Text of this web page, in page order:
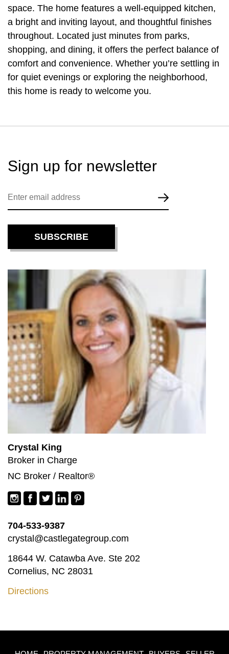
space. The home features a well-equipped kitchen,
a bright and inviting layout, and thoughtful finishes
throughout. Located just minutes from parks,
shopping, and dining, it offers the perfect balance of
comfort and convenience. Whether you’re settling in
for quiet evenings or exploring the neighborhood,
this home is ready to welcome you.
Sign up for newsletter
Crystal King
Broker in Charge
NC Broker / Realtor®
704-533-9387
crystal@castlegategroup.com
18644 W. Catawba Ave. Ste 202
Cornelius, NC 28031
Directions